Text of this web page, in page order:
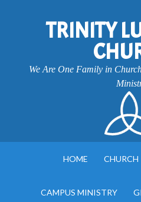
TRINITY
We Are One Family in
HOME CHURCH
CAMPUS MINISTRY